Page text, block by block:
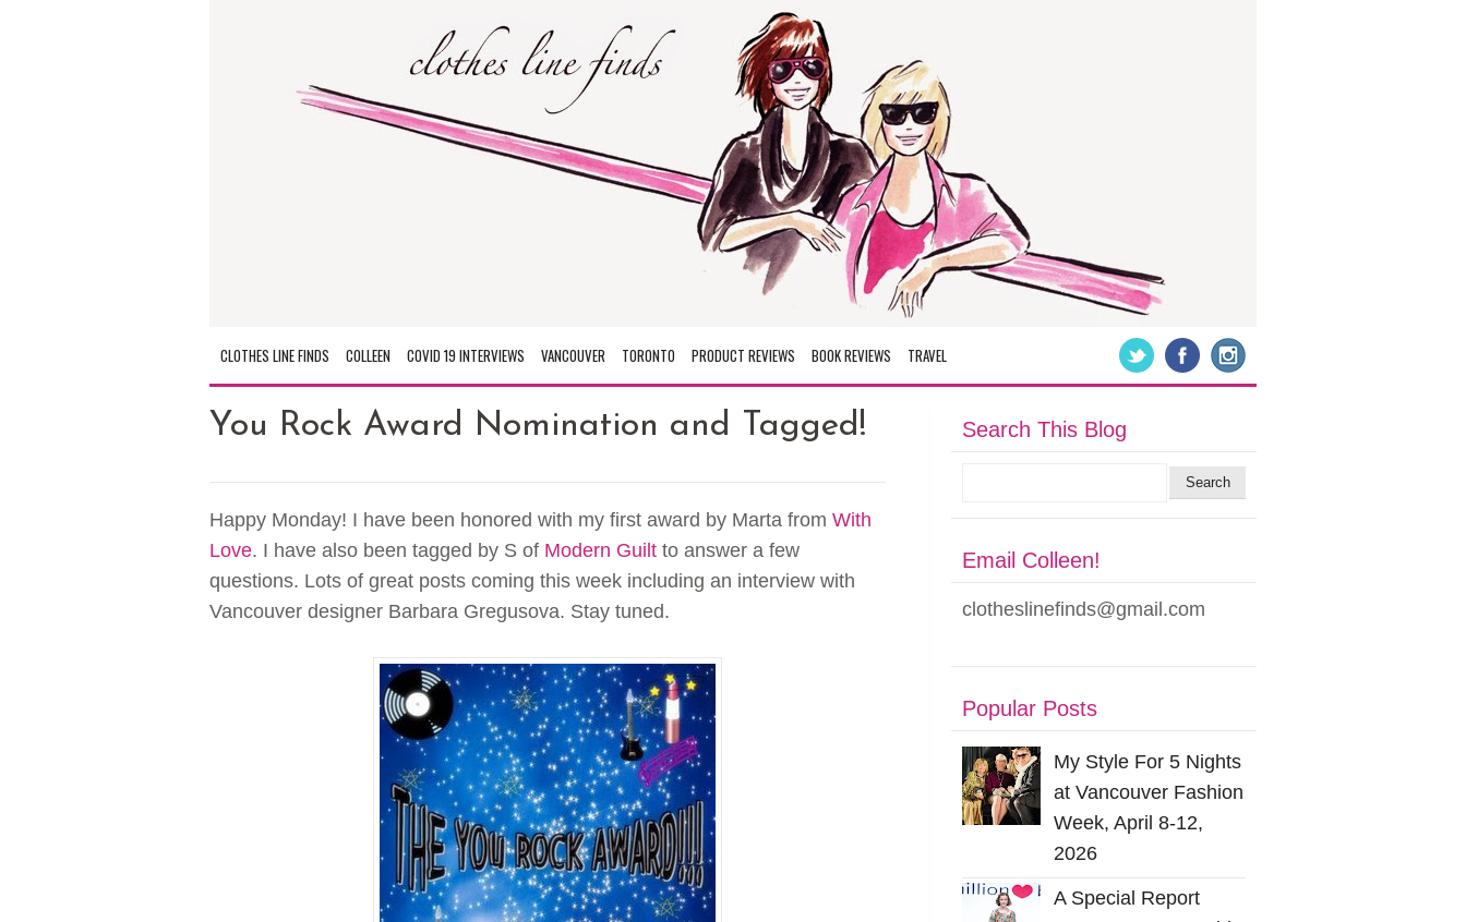
CLOTHES LINE FINDS COLLEEN COVID 19 INTERVIEWS VANCOUVER TORONTO PRODUCT REVIEWS BOOK REVIEWS TRAVEL
You Rock Award Nomination and Tagged!
Happy Monday! I have been honored with my first award by Marta from With
Love. I have also been tagged by S of Modern Guilt to answer a few
questions. Lots of great posts coming this week including an interview with
Vancouver designer Barbara Gregusova. Stay tuned.
Search This Blog
Email Colleen!
clotheslinefinds@gmail.com
Popular Posts
My Style For 5 Nights
at Vancouver Fashion
Week, April 8-12,
2026
A Special Report